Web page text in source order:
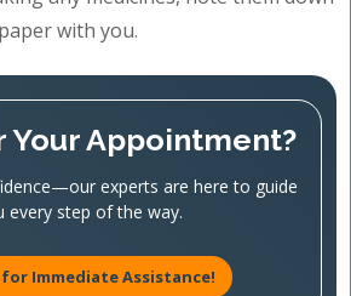
with you.
Your Appointment?
experts are here to guide
every step of the way.
for Immediate Assistance!